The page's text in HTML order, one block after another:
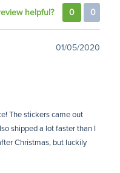
helpful? 0 0
01/05/2020
The stickers came out
shipped a lot faster than I
Christmas, but luckily